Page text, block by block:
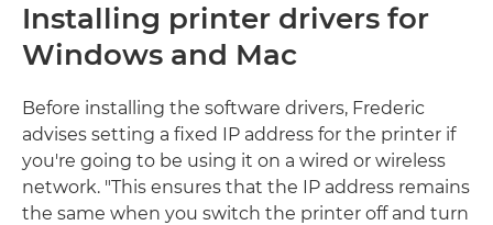
Installing printer drivers for
Windows and Mac
Before installing the software drivers, Frederic
advises setting a fixed IP address for the printer if
you're going to be using it on a wired or wireless
network. "This ensures that the IP address remains
the same when you switch the printer off and turn